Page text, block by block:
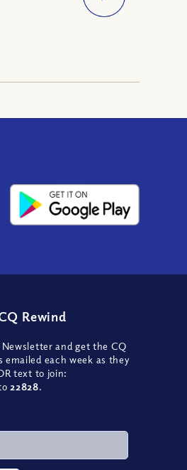
Rewind
and get the CQ
emailed each week as they
text to join:
22828.